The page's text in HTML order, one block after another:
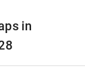
in